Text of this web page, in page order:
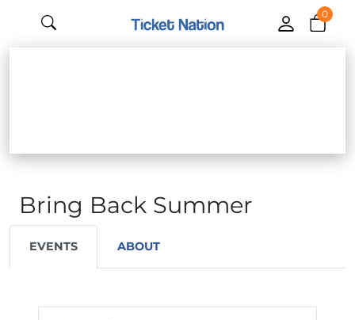
0
Bring Back Summer
EVENTS ABOUT